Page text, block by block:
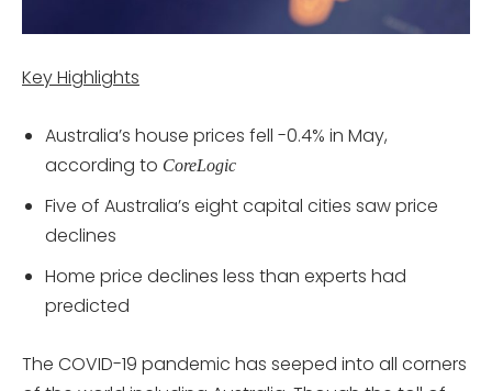
Key Highlights
Australia’s house prices fell -0.4% in May,
according to CoreLogic
Five of Australia’s eight capital cities saw price
declines
Home price declines less than experts had
predicted
The COVID-19 pandemic has seeped into all corners